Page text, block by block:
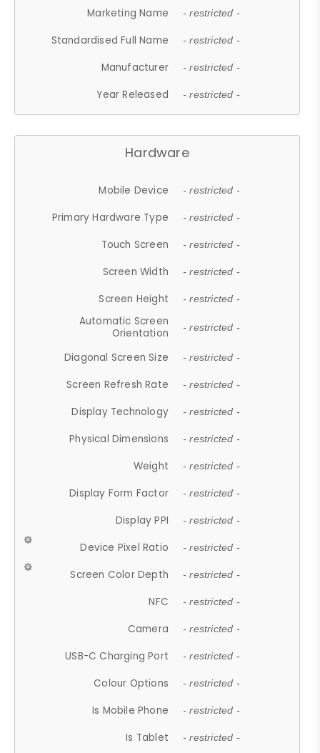
Marketing Name
- restricted -
Standardised Full Name - restricted -
Manufacturer - restricted -
Year Released - restricted -
Hardware
Mobile Device - restricted -
Primary Hardware Type - restricted -
Touch Screen - restricted -
Screen Width - restricted -
Screen Height - restricted -
Automatic Screen
Orientation
- restricted -
Diagonal Screen Size - restricted -
Screen Refresh Rate - restricted -
Display Technology - restricted -
Physical Dimensions - restricted -
Weight - restricted -
Display Form Factor - restricted -
Display PPI - restricted -
Device Pixel Ratio - restricted -
Screen Color Depth - restricted -
NFC - restricted -
Camera - restricted -
USB-C Charging Port - restricted -
Colour Options - restricted -
Is Mobile Phone - restricted -
Is Tablet - restricted -